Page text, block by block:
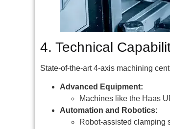
4. Technical
State-of-the-art 4-axis machining
Advanced Equipment:
Machines like the Haas
Automation and Robotics:
Robot-assisted clamping